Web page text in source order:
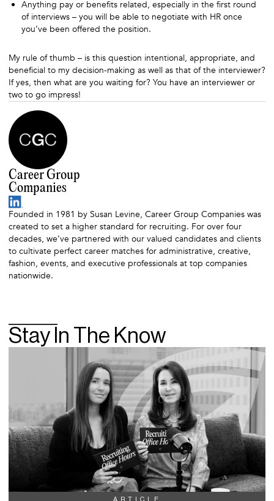
Anything pay or benefits related, especially in the first round
of interviews – you will be able to negotiate with HR once
you’ve been offered the position.
My rule of thumb – is this question intentional, appropriate, and
beneficial to my decision-making as well as that of the interviewer?
If yes, then what are you waiting for? You have an interviewer or
two to go impress!
Career Group
Companies
Founded in 1981 by Susan Levine, Career Group Companies was
created to set a higher standard for recruiting. For over four
decades, we’ve partnered with our valued candidates and clients
to cultivate perfect career matches for administrative, creative,
fashion, events, and executive professionals at top companies
nationwide.
Stay In The Know
ARTICLE